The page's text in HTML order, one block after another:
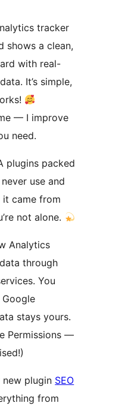
tracker
shows a clean,
with real-
It’s simple,
— I improve
need.
plugins packed
use and
came from
not alone.
Analytics
through
You
stays yours.
Permissions —
new plugin SEO
from